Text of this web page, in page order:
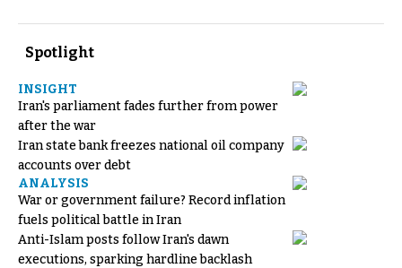
Spotlight
INSIGHT
Iran's parliament fades further from power
after the war
Iran state bank freezes national oil company
accounts over debt
ANALYSIS
War or government failure? Record inflation
fuels political battle in Iran
Anti-Islam posts follow Iran's dawn
executions, sparking hardline backlash